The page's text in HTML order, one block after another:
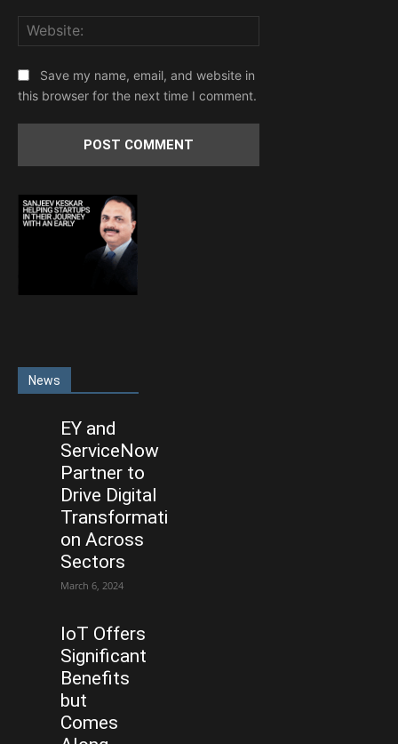
Save my name, email, and website in
this browser for the next time I comment.
News
EY and
ServiceNow
Partner to
Drive Digital
Transformati
on Across
Sectors
March 6, 2024
IoT Offers
Significant
Benefits
but
Comes